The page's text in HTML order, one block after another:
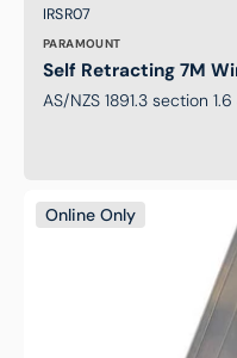
SKU:
IRSR07
Brand:
PARAMOUNT
Self Retracting 7M
AS/NZS 1891.3 section
Ladder
Braq-
Online Only